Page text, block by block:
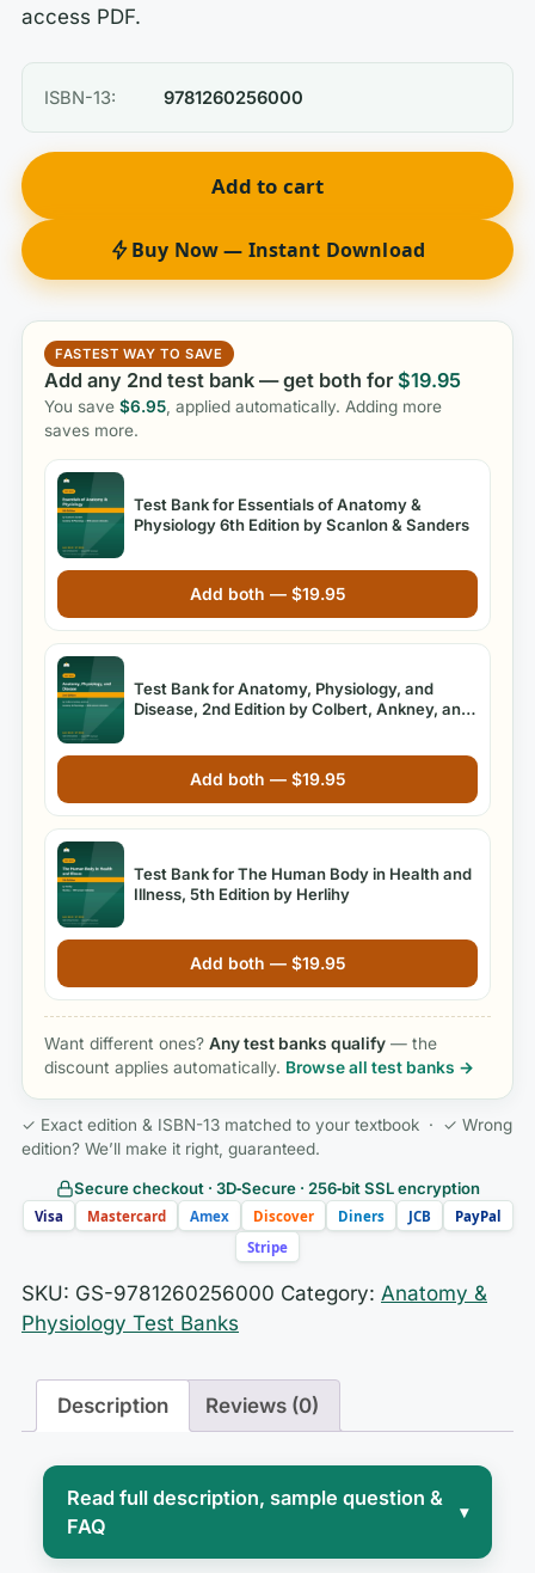
access PDF.
ISBN-13: 9781260256000
Add to cart
Buy Now — Instant Download
FASTEST WAY TO SAVE
Add any 2nd test bank — get both for$19.95
You save $6.95 , applied automatically. Adding more
saves more.
Test Bank for Essentials of Anatomy &
Physiology 6th Edition by Scanlon & Sanders
Add both — $19.95
Test Bank for Anatomy, Physiology, and
Disease, 2nd Edition by Colbert, Ankney, and
Add both — $19.95
Test Bank for The Human Body in Health and
Illness, 5th Edition by Herlihy
Add both — $19.95
Want different ones? Any test banks qualify — the
discount applies automatically. Browse all test banks →
✓ Exact edition & ISBN-13 matched to your textbook · ✓ Wrong
edition? We’ll make it right, guaranteed.
Secure checkout · 3D‑Secure · 256‑bit SSL encryption
Visa Mastercard Amex Discover Diners JCB
PayPal
Stripe
SKU: GS-9781260256000 Category: Anatomy &
Physiology Test Banks
Description Reviews (0)
Read full description, sample question &
FAQ
▾